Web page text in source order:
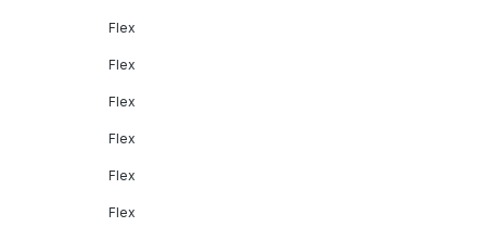
Flex
Flex
Flex
Flex
Flex
Flex